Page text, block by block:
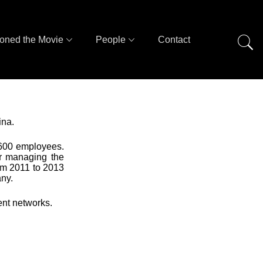
the Movie People Contact
employees.
managing the
2011 to 2013
networks.